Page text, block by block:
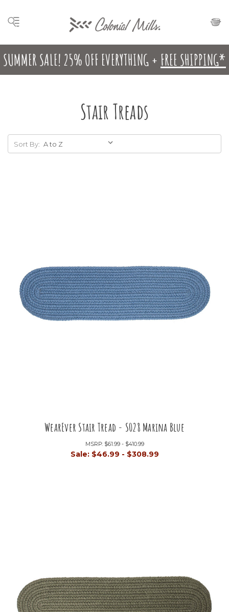
SUMMER SALE! 25% OFF EVERYTHING + FREE SHIPPING*
Stair Treads
Sort By:
WearEver Stair Tread - S028 Marina Blue
MSRP: $61.99 - $410.99
Sale: $46.99 - $308.99